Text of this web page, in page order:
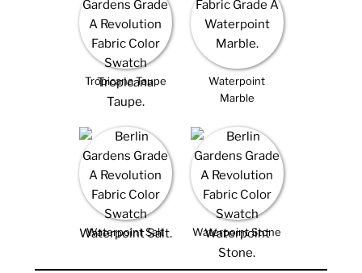
Tropicana Taupe
Waterpoint
Marble
Waterpoint Salt Waterpoint Stone